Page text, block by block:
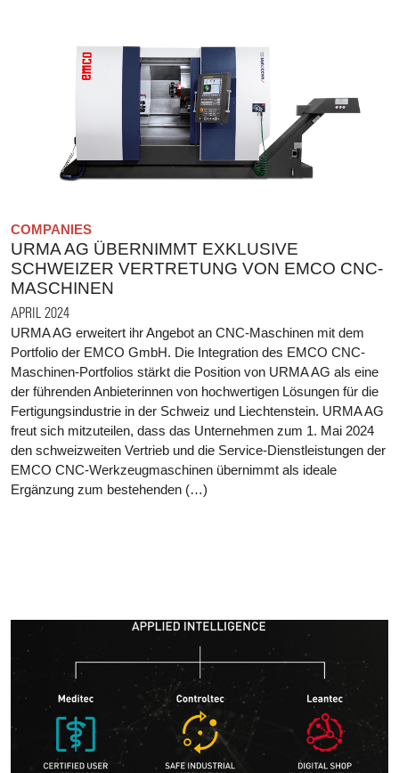
COMPANIES
URMA AG ÜBERNIMMT EXKLUSIVE
SCHWEIZER VERTRETUNG VON EMCO CNC-
MASCHINEN
APRIL 2024
URMA AG erweitert ihr Angebot an CNC-Maschinen mit dem
Portfolio der EMCO GmbH. Die Integration des EMCO CNC-
Maschinen-Portfolios stärkt die Position von URMA AG als eine
der führenden Anbieterinnen von hochwertigen Lösungen für die
Fertigungsindustrie in der Schweiz und Liechtenstein. URMA AG
freut sich mitzuteilen, dass das Unternehmen zum 1. Mai 2024
den schweizweiten Vertrieb und die Service-Dienstleistungen der
EMCO CNC-Werkzeugmaschinen übernimmt als ideale
Ergänzung zum bestehenden (…)